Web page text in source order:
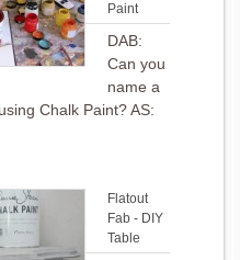
Paint
DAB:
Can you
name a
Chalk Paint? AS:
Flatout
Fab - DIY
Table